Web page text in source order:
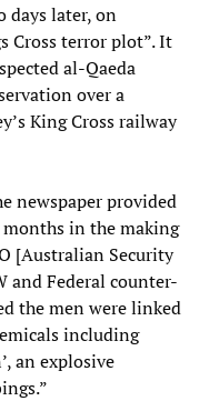
days later, on
Cross terror plot”. It
al-Qaeda
over a
King Cross railway
newspaper provided
in the making
[Australian Security
and Federal counter-
the men were linked
including
an explosive